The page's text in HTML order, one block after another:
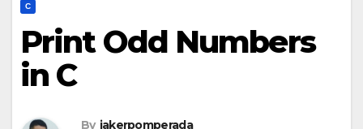
C
Print Odd Numbers
in C
By jakerpomperada